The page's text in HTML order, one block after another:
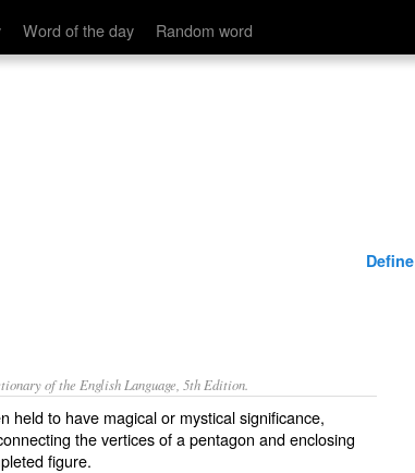
Word of the day Random word
Define
of the English Language, 5th Edition.
held to have magical or mystical significance,
the vertices of a pentagon and enclosing
figure.